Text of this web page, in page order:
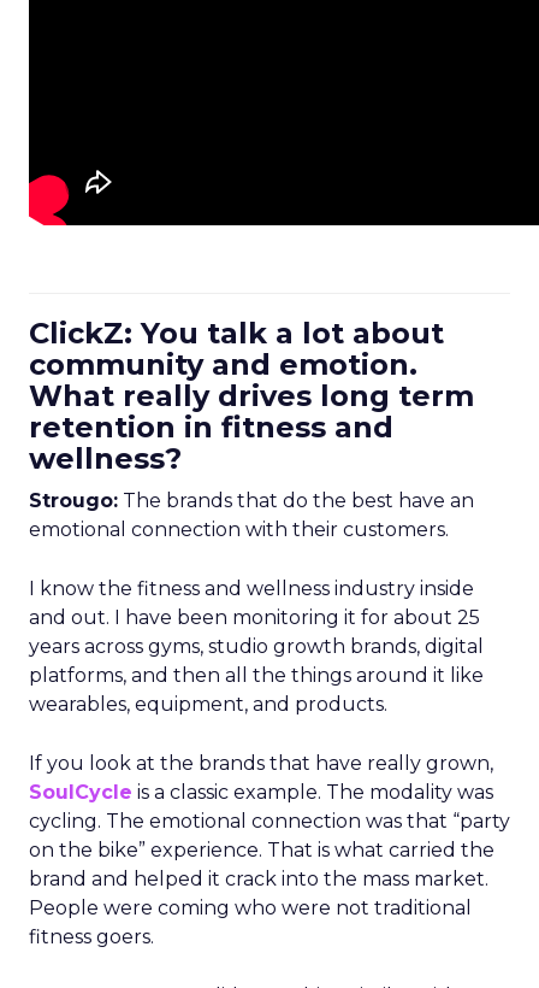
ClickZ: You talk a lot about
community and emotion.
What really drives long term
retention in fitness and
wellness?
Strougo: The brands that do the best have an
emotional connection with their customers.
I know the fitness and wellness industry inside
and out. I have been monitoring it for about 25
years across gyms, studio growth brands, digital
platforms, and then all the things around it like
wearables, equipment, and products.
If you look at the brands that have really grown,
SoulCycle is a classic example. The modality was
cycling. The emotional connection was that “party
on the bike” experience. That is what carried the
brand and helped it crack into the mass market.
People were coming who were not traditional
fitness goers.